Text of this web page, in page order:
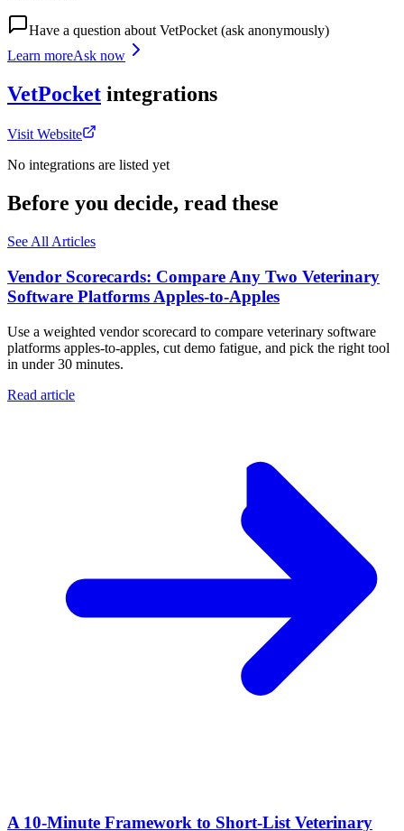
Have a question aboutVetPocket(ask anonymously)
Learn moreAsk now
VetPocket integrations
Visit Website
No integrations are listed yet
Before you decide, read these
See All Articles
Vendor Scorecards: Compare Any Two Veterinary
Software Platforms Apples‑to‑Apples
Use a weighted vendor scorecard to compare veterinary software
platforms apples-to-apples, cut demo fatigue, and pick the right tool
in under 30 minutes.
Read article
A 10‑Minute Framework to Short‑List Veterinary